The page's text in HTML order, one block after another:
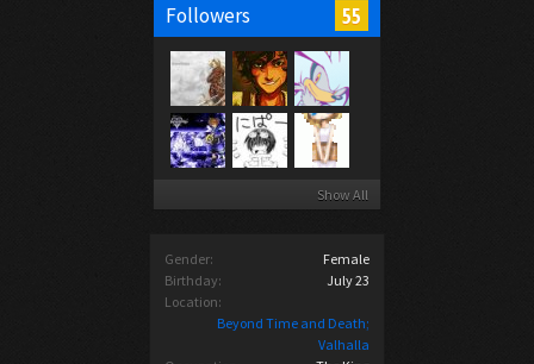
Followers 55
Show All
Gender:
Female
Birthday:
July 23
Location:
Beyond Time and Death;
Valhalla